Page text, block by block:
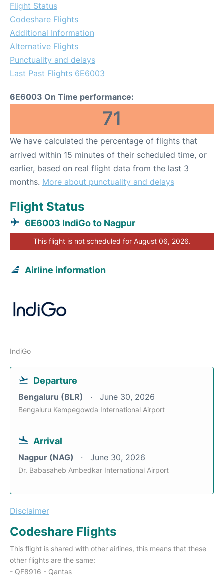
Flight Status
Codeshare Flights
Additional Information
Alternative Flights
Punctuality and delays
Last Past Flights 6E6003
6E6003 On Time performance:
71
We have calculated the percentage of flights that
arrived within 15 minutes of their scheduled time, or
earlier, based on real flight data from the last 3
months. More about punctuality and delays
Flight Status
6E6003 IndiGo to Nagpur
This flight is not scheduled for August 06, 2026.
Airline information
IndiGo
Departure
Bengaluru (BLR) June 30, 2026
Bengaluru Kempegowda International Airport
Arrival
Nagpur (NAG) June 30, 2026
Dr. Babasaheb Ambedkar International Airport
Disclaimer
Codeshare Flights
This flight is shared with other airlines, this means that these
other flights are the same:
- QF8916 - Qantas